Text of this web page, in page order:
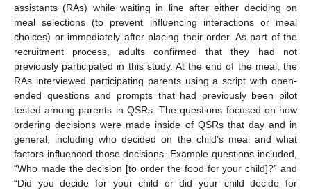
assistants (RAs) while waiting in line after either deciding on
meal selections (to prevent influencing interactions or meal
choices) or immediately after placing their order. As part of the
recruitment process, adults confirmed that they had not
previously participated in this study. At the end of the meal, the
RAs interviewed participating parents using a script with open-
ended questions and prompts that had previously been pilot
tested among parents in QSRs. The questions focused on how
ordering decisions were made inside of QSRs that day and in
general, including who decided on the child’s meal and what
factors influenced those decisions. Example questions included,
“Who made the decision [to order the food for your child]?” and
“Did you decide for your child or did your child decide for